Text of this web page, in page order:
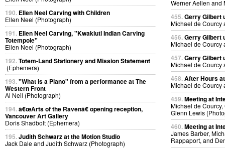
190. Ellen Neel Carving with Children
Ellen Neel (Photograph)
191. Ellen Neel Carving, "Kwakiutl Indian Carving
Totempole"
Ellen Neel (Photograph)
192.Totem-Land Stationery and Mission Statement
(Ephemera)
193."What is a Piano" from a performance at The
Western Front
Al Neil (Photograph)
194.â€œArts of the Ravenâ€ opening reception,
Vancouver Art Gallery
Doris Shadbolt (Ephemera)
195.Judith Schwarz at the Motion Studio
Jack Dale and Judith Schwarz (Photograph)
Werner Aellen and
455.Gerry Gilbert
Michael de Courcy
456.Gerry Gilbert
Michael de Courcy
457.Gerry Gilbert
Michael de Courcy
458.After Hours
Michael de Courcy
459.Meeting at
Michael de
Glenn Lewis
460.Meeting at
James Barber,
Rappaport, and